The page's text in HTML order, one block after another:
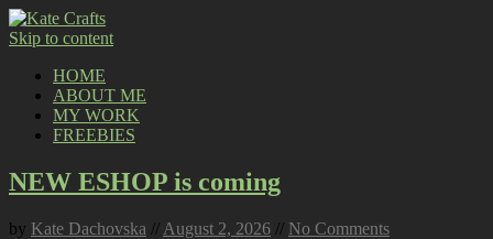
Skip to content
HOME
ABOUT ME
MY WORK
FREEBIES
NEW ESHOP is coming
by Kate Dachovska // August 2, 2026 // No Comments